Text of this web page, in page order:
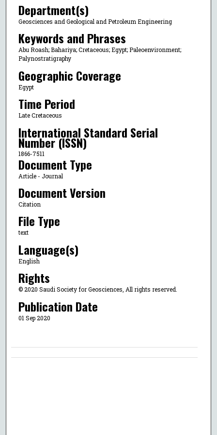
Department(s)
Geosciences and Geological and Petroleum Engineering
Keywords and Phrases
Abu Roash; Bahariya; Cretaceous; Egypt; Paleoenvironment;
Palynostratigraphy
Geographic Coverage
Egypt
Time Period
Late Cretaceous
International Standard Serial
Number (ISSN)
1866-7511
Document Type
Article - Journal
Document Version
Citation
File Type
text
Language(s)
English
Rights
© 2020 Saudi Society for Geosciences, All rights reserved.
Publication Date
01 Sep 2020